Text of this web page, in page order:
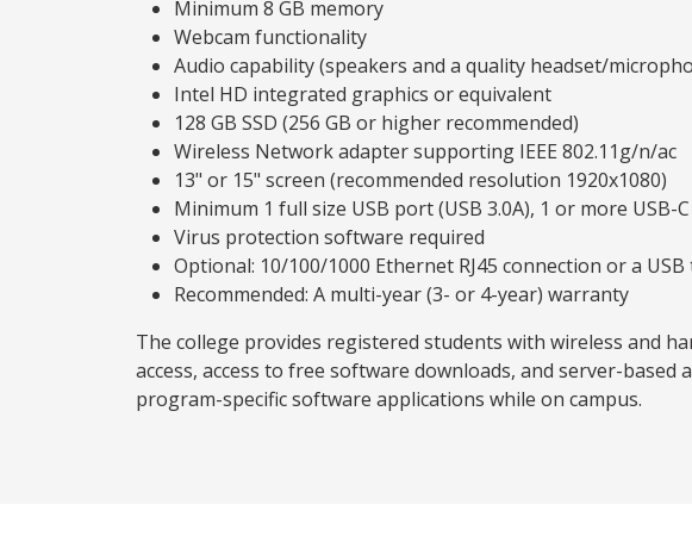
Minimum 8 GB memory
Webcam functionality
Audio capability (speakers and a quality headset/
Intel HD integrated graphics or equivalent
128 GB SSD (256 GB or higher recommended)
Wireless Network adapter supporting IEEE 802.11g/n/ac
13" or 15" screen (recommended resolution 1920x1080)
Minimum 1 full size USB port (USB 3.0A), 1 or more USB-
Virus protection software required
Optional: 10/100/1000 Ethernet RJ45 connection or a
Recommended: A multi-year (3- or 4-year) warranty
The college provides registered students with wireless and
access, access to free software downloads, and server-based
program-specific software applications while on campus.